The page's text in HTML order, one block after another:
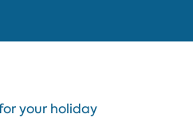
your holiday